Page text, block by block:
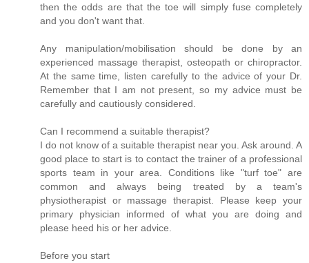
then the odds are that the toe will simply fuse completely
and you don't want that.
Any manipulation/mobilisation should be done by an
experienced massage therapist, osteopath or chiropractor.
At the same time, listen carefully to the advice of your Dr.
Remember that I am not present, so my advice must be
carefully and cautiously considered.
Can I recommend a suitable therapist?
I do not know of a suitable therapist near you. Ask around. A
good place to start is to contact the trainer of a professional
sports team in your area. Conditions like "turf toe" are
common and always being treated by a team's
physiotherapist or massage therapist. Please keep your
primary physician informed of what you are doing and
please heed his or her advice.
Before you start